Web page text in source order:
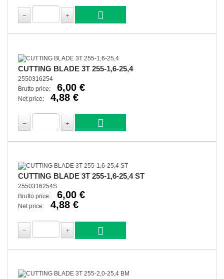
CUTTING BLADE 3T 255-1,6-25,4
2550316254
Brutto price:
6,00 €
Net price: 4,88 €
CUTTING BLADE 3T 255-1,6-25,4 ST
2550316254S
Brutto price:
6,00 €
Net price: 4,88 €